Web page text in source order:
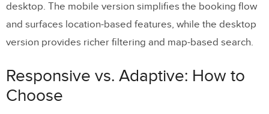
desktop. The mobile version simplifies the booking flow
and surfaces location-based features, while the desktop
version provides richer filtering and map-based search.
Responsive vs. Adaptive: How to
Choose